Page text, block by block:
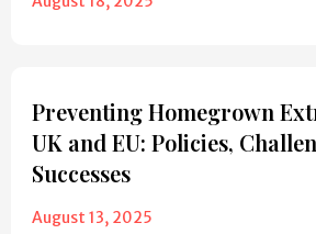
Preventing Homegrown
UK and EU: Policies,
Successes
August 13, 2025